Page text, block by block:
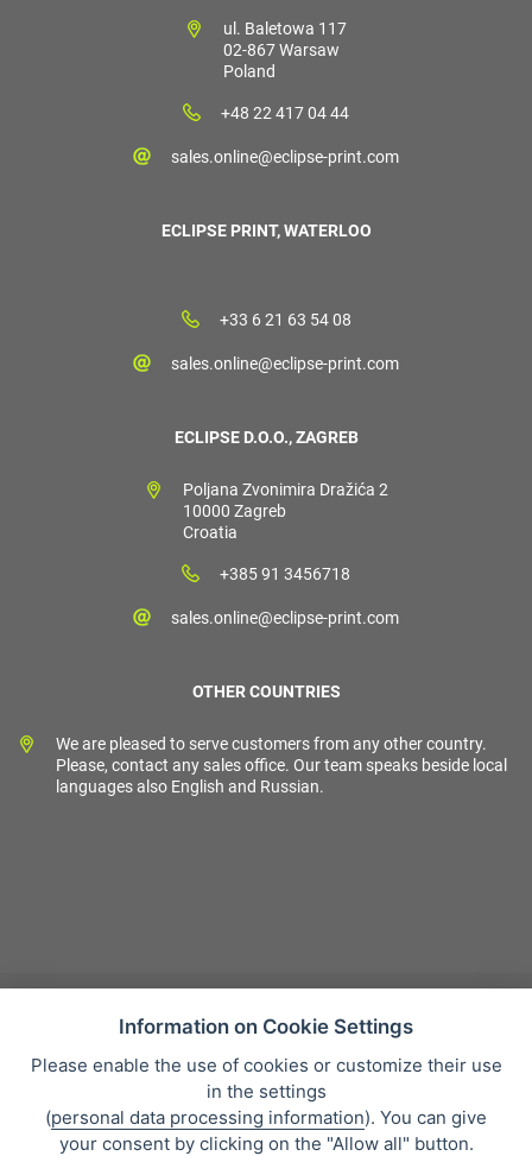
ul. Baletowa 117
02-867 Warsaw
Poland
+48 22 417 04 44
sales.online@eclipse-print.com
ECLIPSE PRINT, WATERLOO
+33 6 21 63 54 08
sales.online@eclipse-print.com
ECLIPSE D.O.O., ZAGREB
Poljana Zvonimira Dražića 2
10000 Zagreb
Croatia
+385 91 3456718
sales.online@eclipse-print.com
OTHER COUNTRIES
We are pleased to serve customers from any other country.
Please, contact any sales office. Our team speaks beside local
languages also English and Russian.
Sales condition
Personal data protection
About our company
Whistleblowing
Information on Cookie Settings
Please enable the use of cookies or customize their use
in the settings
(personal data processing information). You can give
your consent by clicking on the "Allow all" button.